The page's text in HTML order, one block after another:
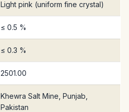
Light pink (uniform fine crystal)
≤ 0.5 %
≤ 0.3 %
2501.00
Khewra Salt Mine, Punjab,
Pakistan